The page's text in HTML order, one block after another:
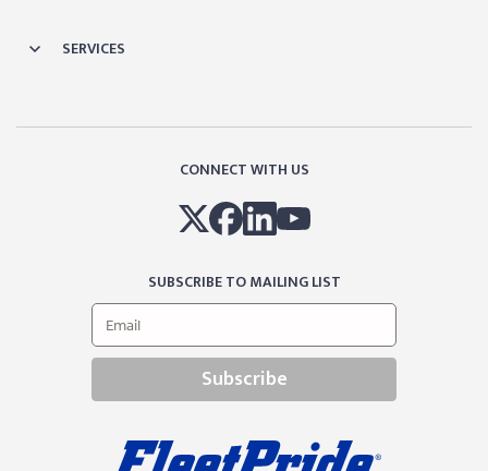
SERVICES
CONNECT WITH US
SUBSCRIBE TO MAILING LIST
Subscribe